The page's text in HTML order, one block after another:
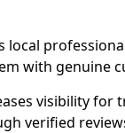
local
with genuine
visibility for
verified